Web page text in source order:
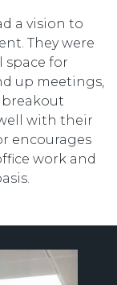
a vision to
They were
space for
up meetings,
breakout
with their
encourages
work and